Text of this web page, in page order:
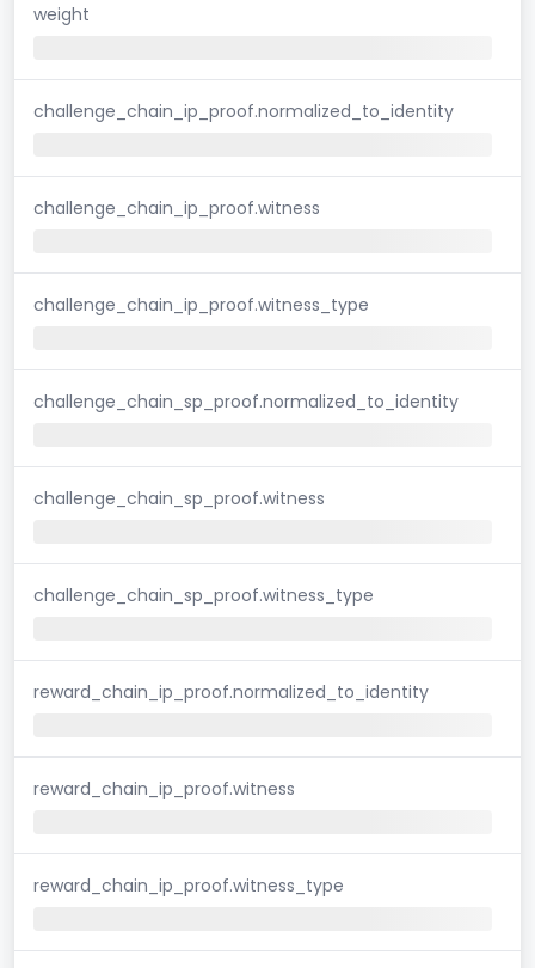
weight
challenge_chain_ip_proof.normalized_to_identity
challenge_chain_ip_proof.witness
challenge_chain_ip_proof.witness_type
challenge_chain_sp_proof.normalized_to_identity
challenge_chain_sp_proof.witness
challenge_chain_sp_proof.witness_type
reward_chain_ip_proof.normalized_to_identity
reward_chain_ip_proof.witness
reward_chain_ip_proof.witness_type